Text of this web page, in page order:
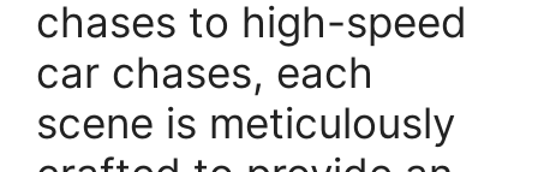
chases to high-speed
car chases, each
scene is meticulously